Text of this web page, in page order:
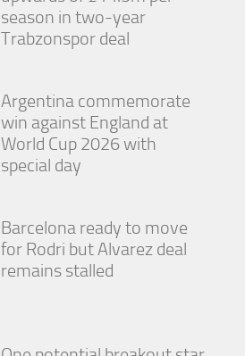
season in two-year
Trabzonspor deal
Argentina commemorate
win against England at
World Cup 2026 with
special day
Barcelona ready to move
for Rodri but Alvarez deal
remains stalled